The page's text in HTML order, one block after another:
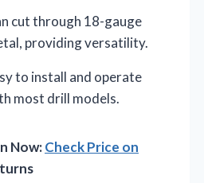
cut through 18-gauge
providing versatility.
to install and operate
most drill models.
Now:Check Price on